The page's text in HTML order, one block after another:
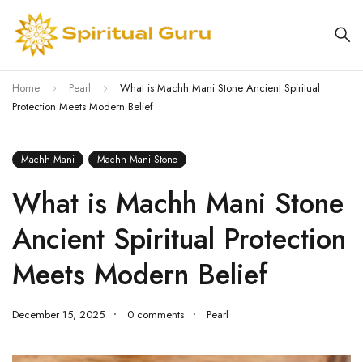
Home Pearl
What is Machh Mani Stone Ancient Spiritual
Protection Meets Modern Belief
Machh Mani Machh Mani Stone
What is Machh Mani Stone
Ancient Spiritual Protection
Meets Modern Belief
December 15, 2025 0 comments Pearl